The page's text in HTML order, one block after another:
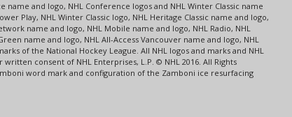
and logo, NHL Conference logos and NHL Winter Classic name
Play, NHL Winter Classic logo, NHL Heritage Classic name and logo,
name and logo, NHL Mobile name and logo, NHL Radio, NHL
name and logo, NHL All-Access Vancouver name and logo, NHL
of the National Hockey League. All NHL logos and marks and NHL
consent of NHL Enterprises, L.P. © NHL 2016. All Rights
word mark and configuration of the Zamboni ice resurfacing